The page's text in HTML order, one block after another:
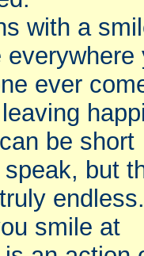
with a
everywhere
ever
be short
but
endless.
smile at